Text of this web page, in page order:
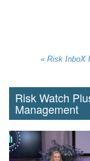
« Risk InboX
Risk Watch
Management